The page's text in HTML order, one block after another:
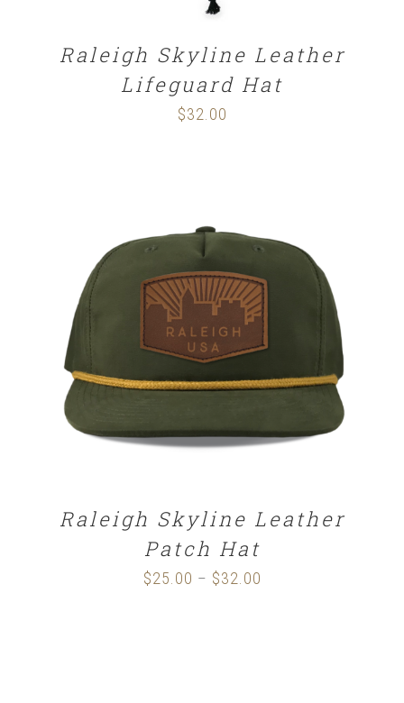
Raleigh Skyline Leather
Lifeguard Hat
$32.00
SELECT OPTIONS / DETAILS
Raleigh Skyline Leather
Patch Hat
$25.00 – $32.00